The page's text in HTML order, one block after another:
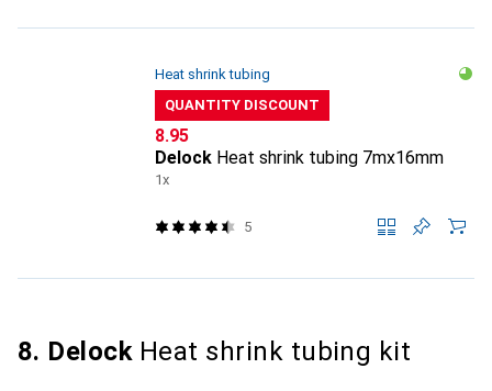
Heat shrink tubing
QUANTITY DISCOUNT
CHF
8.95
Delock Heat shrink tubing 7mx16mm
1x
5
8. DelockHeat shrink tubing kit